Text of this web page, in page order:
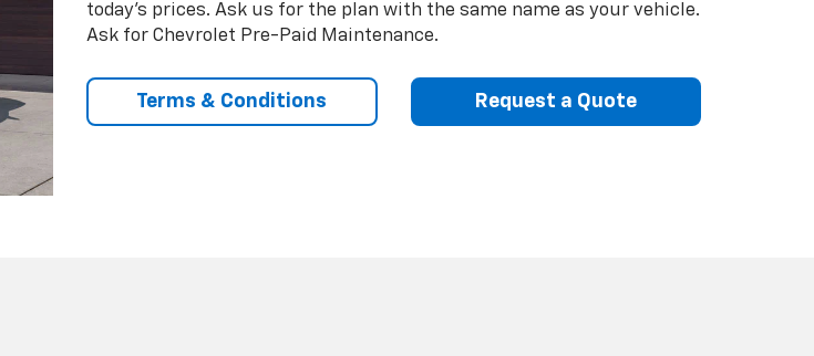
today’s prices. Ask us for the plan with the same name as your vehicle.
Ask for Chevrolet Pre-Paid Maintenance.
Terms & Conditions Request a Quote